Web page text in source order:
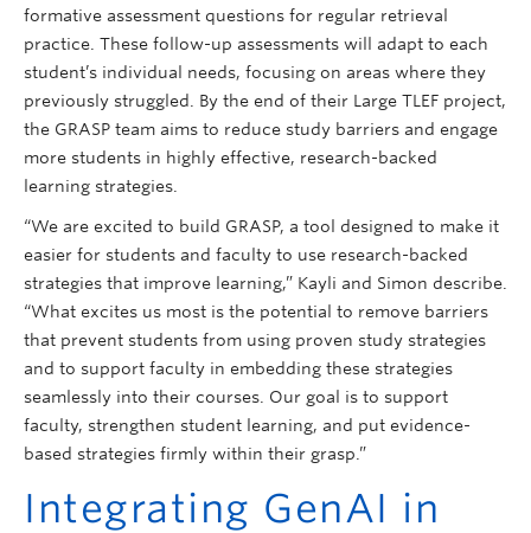
formative assessment questions for regular retrieval
practice. These follow-up assessments will adapt to each
student’s individual needs, focusing on areas where they
previously struggled. By the end of their Large TLEF project,
the GRASP team aims to reduce study barriers and engage
more students in highly effective, research-backed
learning strategies.
“We are excited to build GRASP, a tool designed to make it
easier for students and faculty to use research-backed
strategies that improve learning,” Kayli and Simon describe.
“What excites us most is the potential to remove barriers
that prevent students from using proven study strategies
and to support faculty in embedding these strategies
seamlessly into their courses. Our goal is to support
faculty, strengthen student learning, and put evidence-
based strategies firmly within their grasp.”
Integrating GenAI in